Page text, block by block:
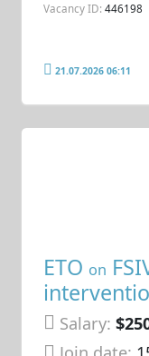
Vacancy ID: 446198
21.07.2026 06:11
ETO on
Salary: